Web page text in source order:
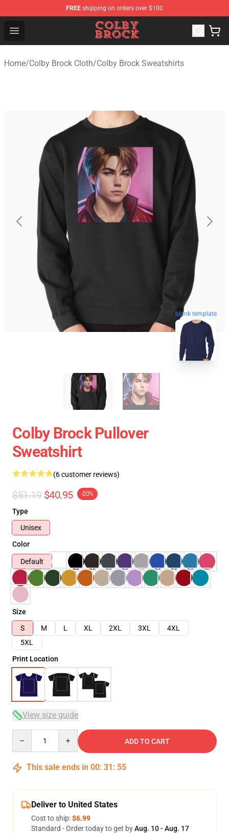
FREE shipping on orders over $100
Open menu
Colby Brock Shop - Official Colby Brock Merchandise
Home/Colby Brock Cloth/Colby Brock Sweatshirts
blank template
Colby Brock Pullover
Sweatshirt
(6 customer reviews)
$51.19 $40.95 -20%
Type
Unisex
Color
Default
Size
S
M L XL 2XL 3XL
4XL
5XL
Print Location
View size guide
ADD TO CART
This sale ends in 00: 31 : 54
Deliver to United States
Cost to ship:$6.99
Standard - Order today to get byAug. 10 - Aug. 17